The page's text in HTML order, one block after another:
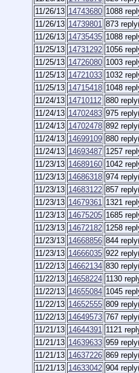
11/26/13 14743680 1088
11/26/13 14739801 873
11/26/13 14735435 1088
11/25/13 14731292 1056
11/25/13 14726080 1003
11/25/13 14721033 1032
11/25/13 14715418 1048
11/24/13 14710112 880
11/24/13 14702483 975
11/24/13 14702478 892
11/24/13 14699109 880
11/24/13 14693487 1257
11/23/13 14689160 1042
11/23/13 14686318 974
11/23/13 14683122 857
11/23/13 14679361 1321
11/23/13 14675205 1685
11/23/13 14672182 1258
11/23/13 14668856 844
11/23/13 14666035 922
11/22/13 14662134 830
11/22/13 14658224 1130
11/22/13 14655084 1045
11/22/13 14652555 809
11/22/13 14649573 767
11/21/13 14644391 1121
11/21/13 14639633 959
11/21/13 14637226 869
11/21/13 14633042 904